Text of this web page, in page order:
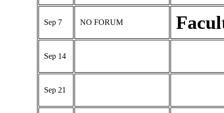
Sep 7 NO FORUM
Sep 14
Sep 21